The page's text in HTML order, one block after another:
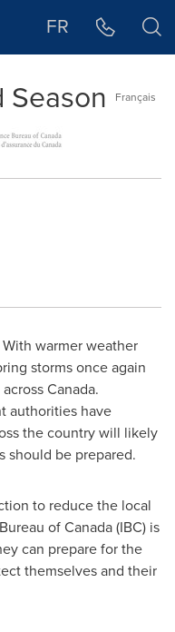
FR
Français
warmer weather
storms once again
Canada.
authorities have
the country will likely
should be prepared.
to reduce the local
ofCanada(IBC) is
can prepare for the
themselves and their